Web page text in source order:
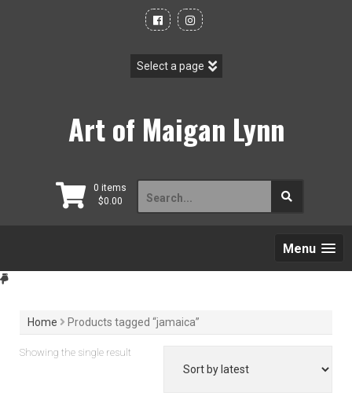
Art of Maigan Lynn
0 items
$0.00
for:
Menu
Home Products tagged “jamaica”
Showing the single result